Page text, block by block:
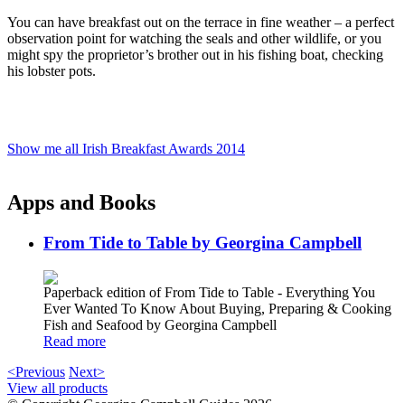
You can have breakfast out on the terrace in fine weather – a perfect
observation point for watching the seals and other wildlife, or you
might spy the proprietor’s brother out in his fishing boat, checking
his lobster pots.
Show me all Irish Breakfast Awards 2014
Apps and Books
From Tide to Table by Georgina Campbell
Paperback edition of From Tide to Table - Everything You
Ever Wanted To Know About Buying, Preparing & Cooking
Fish and Seafood by Georgina Campbell
Read more
<Previous Next>
View all products